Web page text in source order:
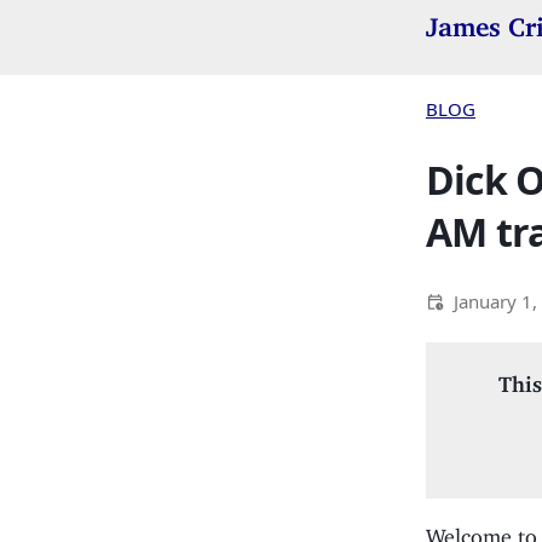
James
BLOG
Dick
AM
January
Welcome